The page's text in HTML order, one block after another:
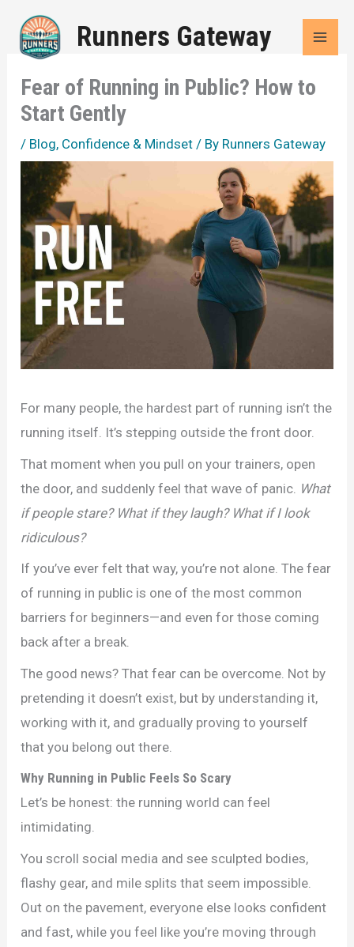
content
Runners Gateway
Fear of Running in Public? How to
Start Gently
/ Blog, Confidence & Mindset / By Runners Gateway
For many people, the hardest part of running isn’t the
running itself. It’s stepping outside the front door.
That moment when you pull on your trainers, open
the door, and suddenly feel that wave of panic. What
if people stare? What if they laugh? What if I look
ridiculous?
If you’ve ever felt that way, you’re not alone. The fear
of running in public is one of the most common
barriers for beginners—and even for those coming
back after a break.
The good news? That fear can be overcome. Not by
pretending it doesn’t exist, but by understanding it,
working with it, and gradually proving to yourself
that you belong out there.
Why Running in Public Feels So Scary
Let’s be honest: the running world can feel
intimidating.
You scroll social media and see sculpted bodies,
flashy gear, and mile splits that seem impossible.
Out on the pavement, everyone else looks confident
and fast, while you feel like you’re moving through